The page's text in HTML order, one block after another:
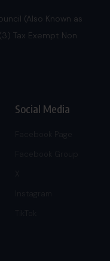
(Also Known as
Tax Exempt Non
Social Media